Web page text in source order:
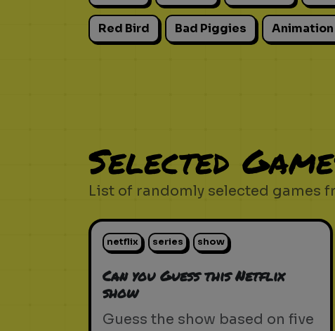
Red Bird Bad Piggies Animation
Selected
List of randomly selected games
netflix series show
Can you Guess this Netflix
show
Guess the show based on five